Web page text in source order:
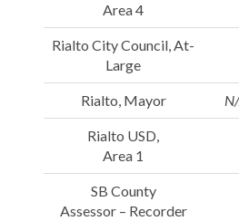
Area 4
Rialto City Council, At-
Large
Rialto, Mayor
Rialto USD,
Area 1
SB County
Assessor – Recorder